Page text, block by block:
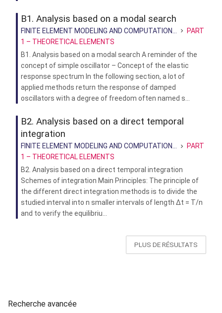
Recherche avancée
B1. Analysis based on a modal search
FINITE ELEMENT MODELING AND COMPUTATION...
PART
1 – THEORETICAL ELEMENTS
B1. Analysis based on a modal search A reminder of the
concept of simple oscillator – Concept of the elastic
response spectrum In the following section, a lot of
applied methods return the response of damped
oscillators with a degree of freedom often named s...
B2. Analysis based on a direct temporal
integration
FINITE ELEMENT MODELING AND COMPUTATION...
PART
1 – THEORETICAL ELEMENTS
B2. Analysis based on a direct temporal integration
Schemes of integration Main Principles: The principle of
the different direct integration methods is to divide the
studied interval into n smaller intervals of length ∆t = T/n
and to verify the equilibriu...
PLUS DE RÉSULTATS